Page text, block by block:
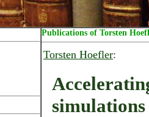
Publications of Torsten
Torsten Hoefler:
simulations